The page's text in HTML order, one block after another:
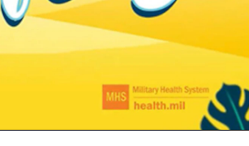
Captions /
Subtitles